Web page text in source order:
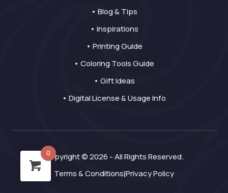
• Blog & Tips
• Inspirations
• Printing Guide
• Coloring Tools Guide
• Gift Ideas
• Digital License & Usage Info
Copyright © 2026 - All Rights Reserved.
Terms & Conditions|Privacy Policy
0